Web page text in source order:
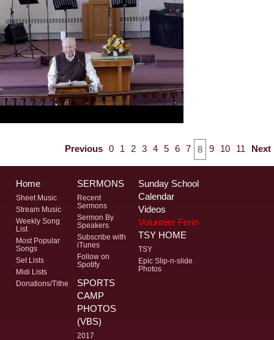
Previous 0 1 2 3 4 5 6 7 8 9 10 11 Next
Home
Sheet Music
Stream Music
Weekly Song
List
Most Popular
Songs
Set Lists
Midi Lists
Donations/Tithe
SERMONS
Recent
Sermons
Sermon By
Speakers
Subscribe with
iTunes
Follow on
Spotify
Sunday School
Calendar
Videos
Volunteer Form
TSY HOME
TSY
Epic Slip-n-slide
Photos
SPORTS
CAMP
PHOTOS
(VBS)
2017